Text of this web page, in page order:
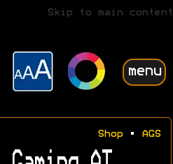
Skip to main content
menu
Shop• AGS